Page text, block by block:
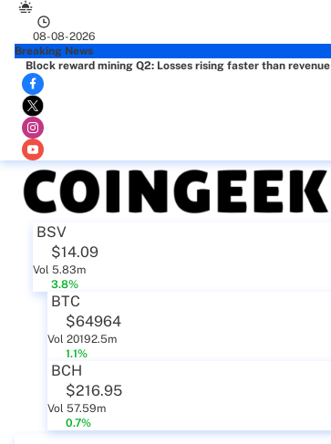
08-08-2026
Breaking News
Block reward mining Q2: Losses rising faster than revenue
BSV
$14.09
Vol 5.83m
3.8%
BTC
$64964
Vol 20192.5m
1.1%
BCH
$216.95
Vol 57.59m
0.7%